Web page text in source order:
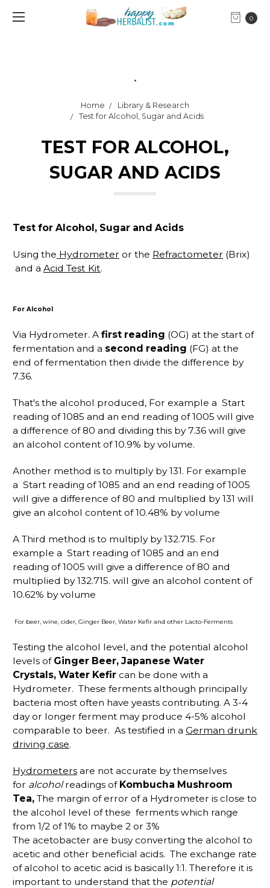
0
.
Home
Library & Research
Test for Alcohol, Sugar and Acids
TEST FOR ALCOHOL,
SUGAR AND ACIDS
Test for Alcohol, Sugar and Acids
Using the Hydrometer or the Refractometer (Brix)
and a Acid Test Kit.
For Alcohol
Via Hydrometer. A first reading (OG) at the start of
fermentation and a second reading (FG) at the
end of fermentation then divide the difference by
7.36.
That's the alcohol produced, For example a Start
reading of 1085 and an end reading of 1005 will give
a difference of 80 and dividing this by 7.36 will give
an alcohol content of 10.9% by volume.
Another method is to multiply by 131. For example
a Start reading of 1085 and an end reading of 1005
will give a difference of 80 and multiplied by 131 will
give an alcohol content of 10.48% by volume
A Third method is to multiply by 132.715. For
example a Start reading of 1085 and an end
reading of 1005 will give a difference of 80 and
multiplied by 132.715. will give an alcohol content of
10.62% by volume
For beer, wine, cider, Ginger Beer, Water Kefir and other Lacto-Ferments
Testing the alcohol level, and the potential alcohol
levels of Ginger Beer, Japanese Water
Crystals, Water Kefir can be done with a
Hydrometer. These ferments although principally
bacteria most often have yeasts contributing. A 3-4
day or longer ferment may produce 4-5% alcohol
comparable to beer. As testified in a German drunk
driving case.
Hydrometers are not accurate by themselves
for alcoholreadings ofKombucha Mushroom
Tea, The margin of error of a Hydrometer is close to
the alcohol level of these ferments which range
from 1/2 of 1% to maybe 2 or 3%
The acetobacter are busy converting the alcohol to
acetic and other beneficial acids. The exchange rate
of alcohol to acetic acid is basically 1:1. Therefore it is
important to understand that the potential